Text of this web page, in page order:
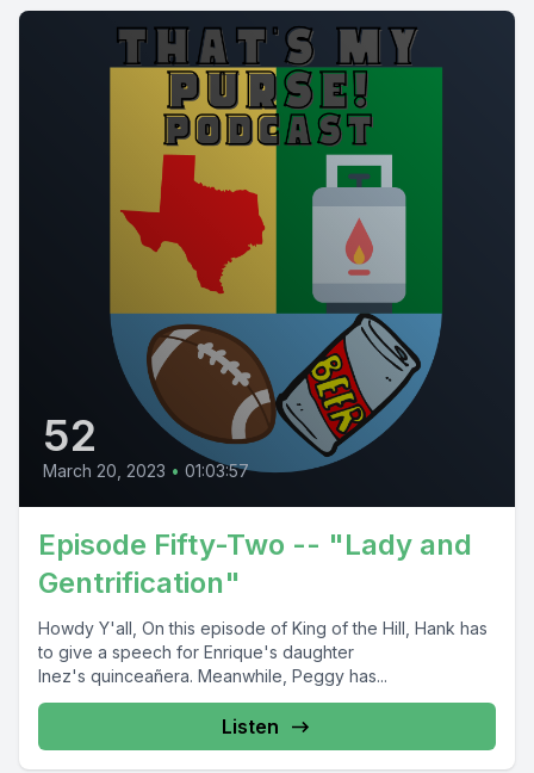
52
March 20, 2023 • 01:03:57
Episode Fifty-Two -- "Lady and
Gentrification"
Howdy Y'all, On this episode of King of the Hill, Hank has
to give a speech for Enrique's daughter
Inez's quinceañera. Meanwhile, Peggy has...
Listen